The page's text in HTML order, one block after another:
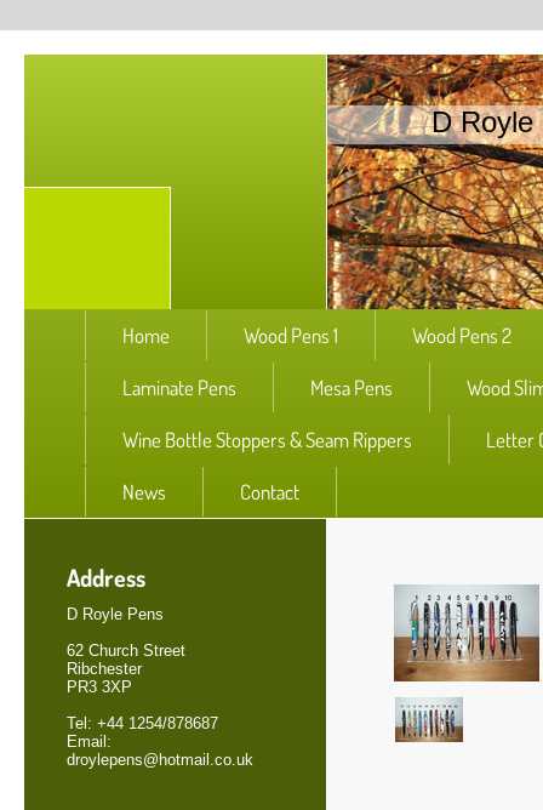
D Royle
Home Wood Pens 1 Wood Pens 2
Laminate Pens Mesa Pens Wood
Wine Bottle Stoppers & Seam Rippers Letter
News Contact
Address
D Royle Pens
62 Church Street
Ribchester
PR3 3XP
Tel: +44 1254/878687
Email:
droylepens@hotmail.co.uk